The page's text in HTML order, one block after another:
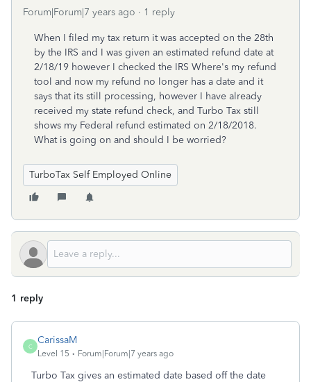
Forum|Forum|7 years ago 1 reply
When I filed my tax return it was accepted on the 28th
by the IRS and I was given an estimated refund date at
2/18/19 however I checked the IRS Where's my refund
tool and now my refund no longer has a date and it
says that its still processing, however I have already
received my state refund check, and Turbo Tax still
shows my Federal refund estimated on 2/18/2018.
What is going on and should I be worried?
TurboTax Self Employed Online
1 reply
C
CarissaM
Level 15 Forum|Forum|7 years ago
Turbo Tax gives an estimated date based off the date